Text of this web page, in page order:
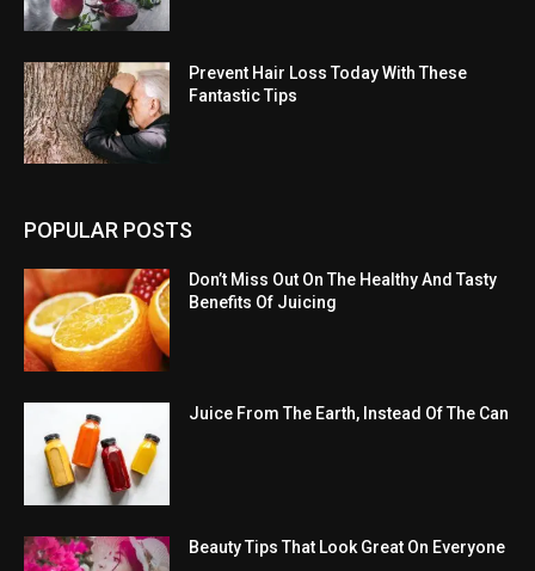
Prevent Hair Loss Today With These
Fantastic Tips
POPULAR POSTS
Don’t Miss Out On The Healthy And Tasty
Benefits Of Juicing
Juice From The Earth, Instead Of The Can
Beauty Tips That Look Great On Everyone